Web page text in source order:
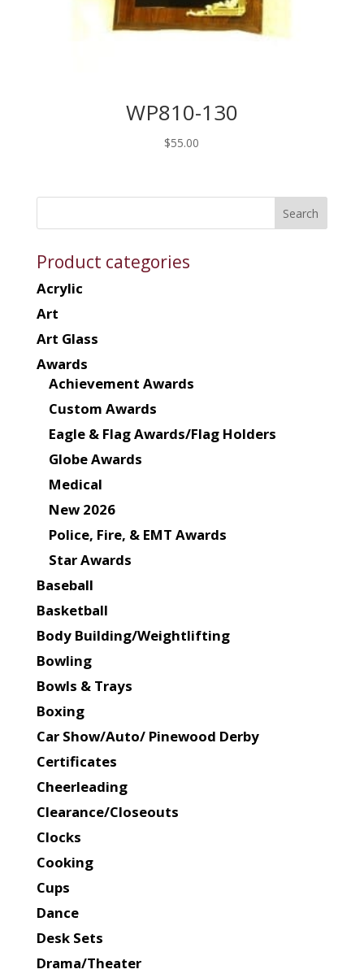
WP810-130
$55.00
Product categories
Acrylic
Art
Art Glass
Awards
Achievement Awards
Custom Awards
Eagle & Flag Awards/Flag Holders
Globe Awards
Medical
New 2026
Police, Fire, & EMT Awards
Star Awards
Baseball
Basketball
Body Building/Weightlifting
Bowling
Bowls & Trays
Boxing
Car Show/Auto/ Pinewood Derby
Certificates
Cheerleading
Clearance/Closeouts
Clocks
Cooking
Cups
Dance
Desk Sets
Drama/Theater